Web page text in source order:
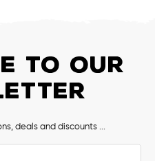
TO OUR
deals and discounts ...